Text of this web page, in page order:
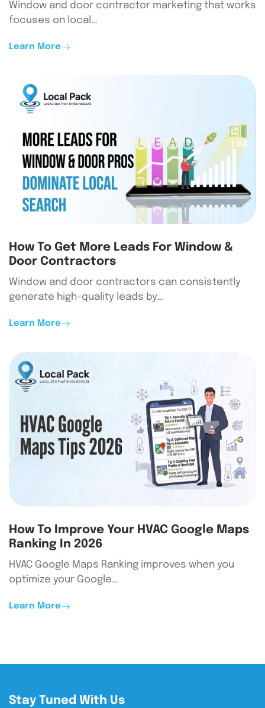
Window and door contractor marketing that works
focuses on local…
Learn More
How To Get More Leads For Window &
Door Contractors
Window and door contractors can consistently
generate high-quality leads by…
Learn More
How To Improve Your HVAC Google Maps
Ranking In 2026
HVAC Google Maps Ranking improves when you
optimize your Google…
Learn More
Stay Tuned With Us